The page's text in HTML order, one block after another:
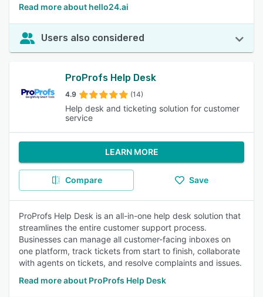
Read more about hello24.ai
Users also considered
ProProfs Help Desk
4.9 (14)
Help desk and ticketing solution for customer
service
LEARN MORE
Compare Save
ProProfs Help Desk is an all-in-one help desk solution that
streamlines the entire customer support process.
Businesses can manage all customer-facing inboxes on
one platform, track tickets from start to finish, collaborate
with agents on tickets, and resolve complaints and issues.
Read more about ProProfs Help Desk